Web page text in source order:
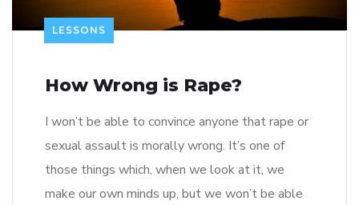
LESSONS
How Wrong is Rape?
I won’t be able to convince anyone that rape or
sexual assault is morally wrong. It’s one of
those things which, when we look at it, we
make our own minds up, but we won’t be able